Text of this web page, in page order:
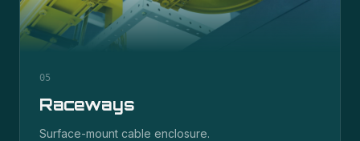
05
Raceways
Surface-mount cable enclosure.